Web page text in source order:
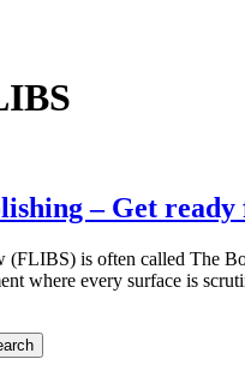
– Get
is often called The
where every surface is